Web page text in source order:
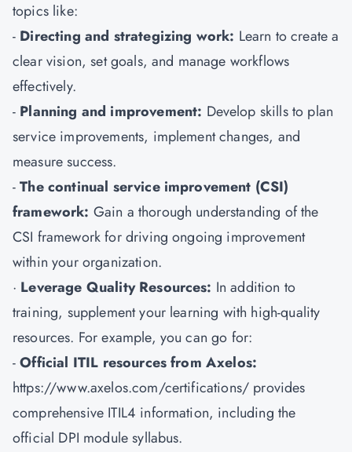
topics like:
- Directing and strategizing work: Learn to create a
clear vision, set goals, and manage workflows
effectively.
- Planning and improvement: Develop skills to plan
service improvements, implement changes, and
measure success.
-The continual service improvement (CSI)
framework: Gain a thorough understanding of the
CSI framework for driving ongoing improvement
within your organization.
· Leverage Quality Resources: In addition to
training, supplement your learning with high-quality
resources. For example, you can go for:
-Official ITIL resources from Axelos:
https://www.axelos.com/certifications/ provides
comprehensive ITIL4 information, including the
official DPI module syllabus.